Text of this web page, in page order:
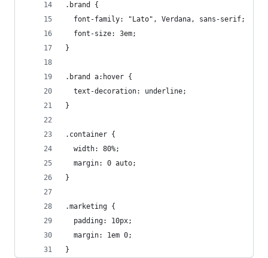
.brand {
  font-family: "Lato", Verdana, sans-serif;
  font-size: 3em;
}
.brand a:hover {
  text-decoration: underline;
}
.container {
  width: 80%;
  margin: 0 auto;
}
.marketing {
  padding: 10px;
  margin: 1em 0;
}